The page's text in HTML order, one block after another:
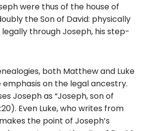
were thus of the house of
the Son of David: physically
through Joseph, his step-
both Matthew and Luke
on the legal ancestry.
Joseph as “Joseph, son of
Even Luke, who writes from
the point of Joseph’s